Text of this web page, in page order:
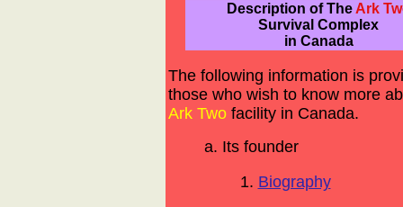
Description of TheArk
Survival Complex
in Canada
The following information is
those who wish to know more
Ark Twofacility in Canada.
a. Its founder
1. Biography